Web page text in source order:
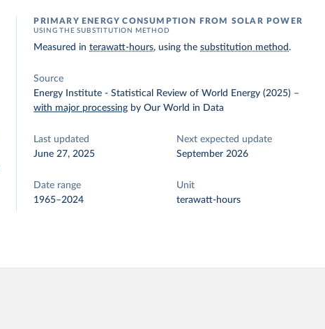
PRIMARY ENERGY CONSUMPTION FROM SOLAR POWER
USING THE SUBSTITUTION METHOD
Measured interawatt-hours, using thesubstitution method.
Source
Energy Institute - Statistical Review of World Energy (2025) –
with major processing by Our World in Data
Last updated
June 27, 2025
Next expected update
September 2026
Date range
1965–2024
Unit
terawatt-hours